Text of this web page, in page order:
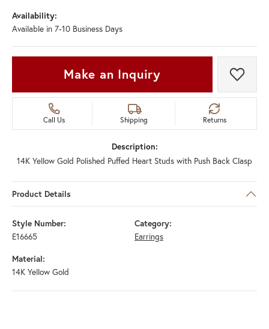
Availability:
Available in 7-10 Business Days
Make an Inquiry Add
Call Us Shipping Returns
Description:
14K Yellow Gold Polished Puffed Heart Studs with Push Back Clasp
Product Details
Style Number:
E16665
Category:
Earrings
Material:
14K Yellow Gold